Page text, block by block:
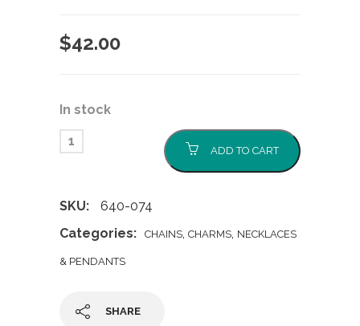
$42.00
In stock
ADD TO CART
SKU:
640-074
Categories:
CHAINS, CHARMS, NECKLACES
& PENDANTS
SHARE